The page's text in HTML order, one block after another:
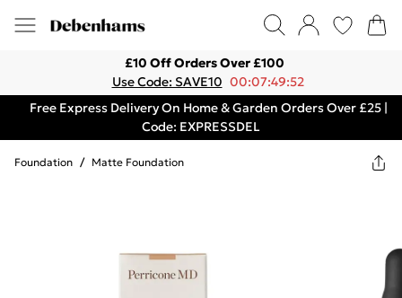
£10 Off Orders Over £100
Use Code: SAVE10 00:07:49:52
Free Express Delivery On Home & Garden Orders Over £25 |
Code: EXPRESSDEL
Foundation / Matte Foundation